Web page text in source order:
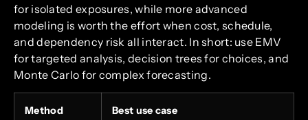
for isolated exposures, while more advanced
modeling is worth the effort when cost, schedule,
and dependency risk all interact. In short: use EMV
for targeted analysis, decision trees for choices, and
Monte Carlo for complex forecasting.
Method Best use case